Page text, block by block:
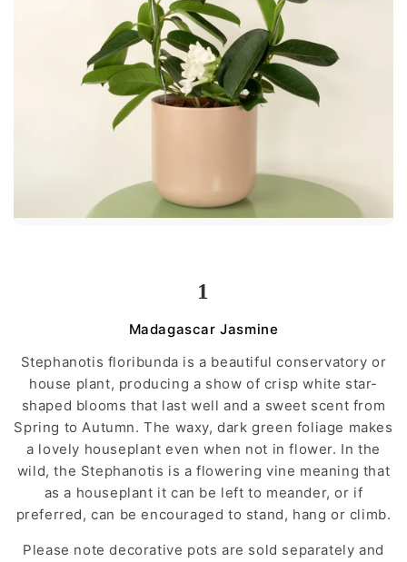
1
Madagascar Jasmine
Stephanotis floribunda is a beautiful conservatory or
house plant, producing a show of crisp white star-
shaped blooms that last well and a sweet scent from
Spring to Autumn. The waxy, dark green foliage makes
a lovely houseplant even when not in flower. In the
wild, the Stephanotis is a flowering vine meaning that
as a houseplant it can be left to meander, or if
preferred, can be encouraged to stand, hang or climb.
Please note decorative pots are sold separately and